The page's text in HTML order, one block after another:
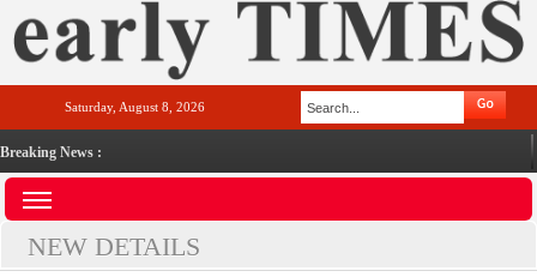
Saturday, August 8, 2026
Breaking News :
NEW DETAILS